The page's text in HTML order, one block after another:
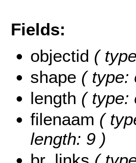
Fields:
objectid (
shape ( type:
length ( type:
filenaam (
length: 9 )